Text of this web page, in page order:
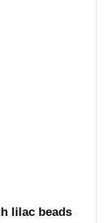
lilac beads